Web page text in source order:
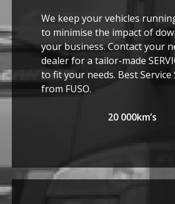
We keep your vehicles
to minimise the impact of
your business. Contact your
dealer for a tailor-made
to fit your needs. Best
from FUSO.
20 000km’s